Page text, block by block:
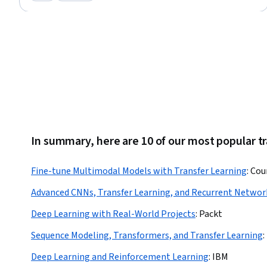
In summary, here are 10 of our most popular
Fine-tune Multimodal Models with Transfer Learning:
Advanced CNNs, Transfer Learning, and Recurrent
Deep Learning with Real-World Projects: Packt
Sequence Modeling, Transformers, and Transfer Learning:
Deep Learning and Reinforcement Learning: IBM